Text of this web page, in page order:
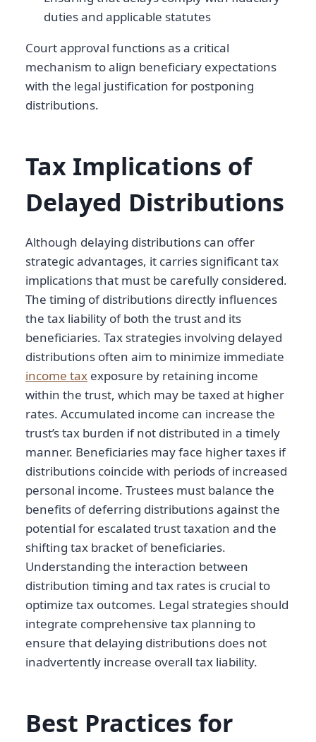
duties and applicable statutes
Court approval functions as a critical
mechanism to align beneficiary expectations
with the legal justification for postponing
distributions.
Tax Implications of
Delayed Distributions
Although delaying distributions can offer
strategic advantages, it carries significant tax
implications that must be carefully considered.
The timing of distributions directly influences
the tax liability of both the trust and its
beneficiaries. Tax strategies involving delayed
distributions often aim to minimize immediate
income tax exposure by retaining income
within the trust, which may be taxed at higher
rates. Accumulated income can increase the
trust’s tax burden if not distributed in a timely
manner. Beneficiaries may face higher taxes if
distributions coincide with periods of increased
personal income. Trustees must balance the
benefits of deferring distributions against the
potential for escalated trust taxation and the
shifting tax bracket of beneficiaries.
Understanding the interaction between
distribution timing and tax rates is crucial to
optimize tax outcomes. Legal strategies should
integrate comprehensive tax planning to
ensure that delaying distributions does not
inadvertently increase overall tax liability.
Best Practices for